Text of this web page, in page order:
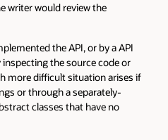
review the
the API, or by a API
the source code or
situation arises if
a separately-
that have no